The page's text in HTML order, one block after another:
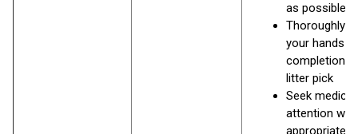
as possible
Thoroughly
your hands
completion
litter pick
Seek medical
attention
appropriate